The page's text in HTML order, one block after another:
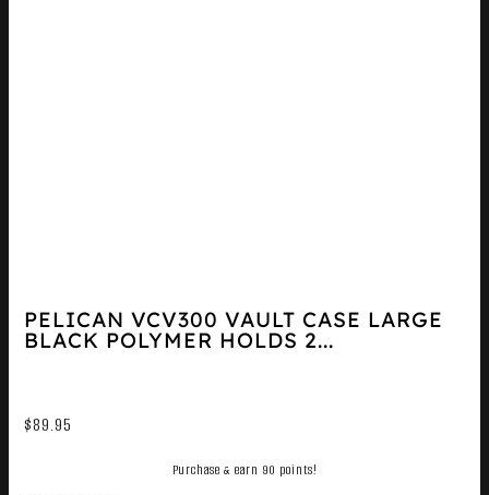
PELICAN VCV300 VAULT CASE LARGE
BLACK POLYMER HOLDS 2...
$89.95
Purchase & earn 90 points!